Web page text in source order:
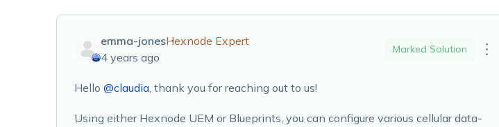
emma-jonesHexnode Expert
4 years ago
Marked Solution
Hello @claudia, thank you for reaching out to us!
Using either Hexnode UEM or Blueprints, you can configure various cellular data-